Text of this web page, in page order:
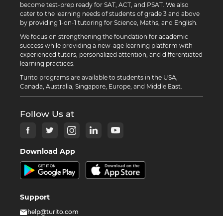
become test-prep ready for SAT, ACT, and PSAT. We also
cater to the learning needs of students of grade 3 and above
by providing 1-on-1 tutoring for Science, Maths, and English.
We focus on strengthening the foundation for academic
success while providing a new-age learning platform with
experienced tutors, personalized attention, and differentiated
learning practices.
Turito programs are available to students in the USA,
Canada, Australia, Singapore, Europe, and Middle East.
Follow Us at
Download App
Support
help@turito.com